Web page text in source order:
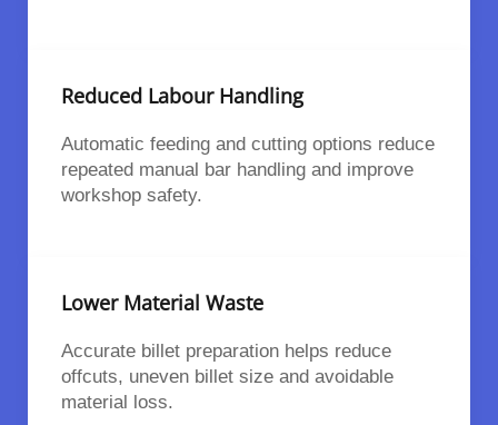
Reduced Labour Handling
Automatic feeding and cutting options reduce
repeated manual bar handling and improve
workshop safety.
Lower Material Waste
Accurate billet preparation helps reduce
offcuts, uneven billet size and avoidable
material loss.